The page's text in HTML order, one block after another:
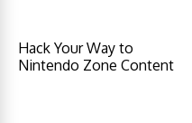
Hack Your Way to
Nintendo Zone Content